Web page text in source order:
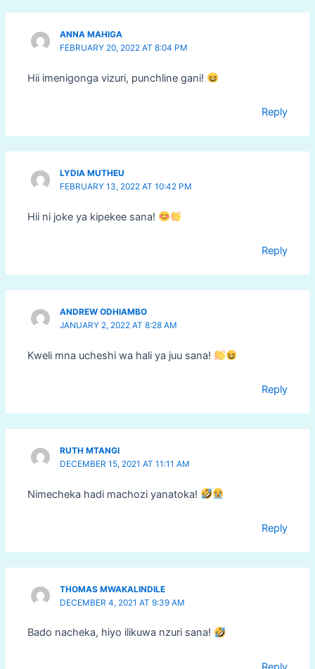
ANNA MAHIGA
FEBRUARY 20, 2022 AT 8:04 PM
Hii imenigonga vizuri, punchline gani!
Reply
LYDIA MUTHEU
FEBRUARY 13, 2022 AT 10:42 PM
Hii ni joke ya kipekee sana!
Reply
ANDREW ODHIAMBO
JANUARY 2, 2022 AT 8:28 AM
Kweli mna ucheshi wa hali ya juu sana!
Reply
RUTH MTANGI
DECEMBER 15, 2021 AT 11:11 AM
Nimecheka hadi machozi yanatoka!
Reply
THOMAS MWAKALINDILE
DECEMBER 4, 2021 AT 9:39 AM
Bado nacheka, hiyo ilikuwa nzuri sana!